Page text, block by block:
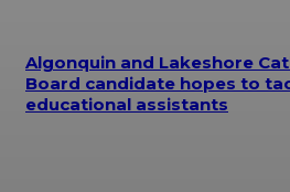
Algonquin and Lakeshore
Board candidate hopes to
educational assistants